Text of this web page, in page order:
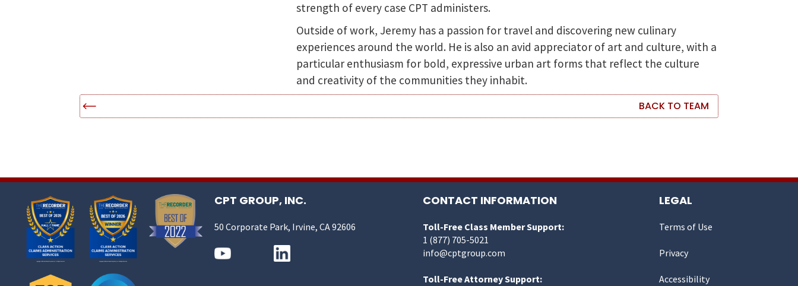
strength of every case CPT administers.
Outside of work, Jeremy has a passion for travel and discovering new culinary
experiences around the world. He is also an avid appreciator of art and culture, with a
particular enthusiasm for bold, expressive urban art forms that reflect the culture
and creativity of the communities they inhabit.
BACK TO TEAM
CPT GROUP, INC.
50 Corporate Park, Irvine, CA 92606
CONTACT INFORMATION
Toll-Free Class Member Support:
1 (877) 705-5021
info@cptgroup.com
Toll-Free Attorney Support:
LEGAL
Terms of Use
Privacy
Accessibility